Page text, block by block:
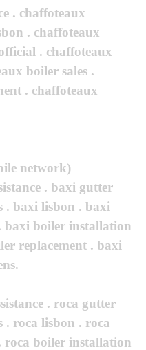
. chaffoteaux
. chaffoteaux
. chaffoteaux
boiler sales .
. chaffoteaux
network)
. baxi gutter
. baxi lisbon . baxi
boiler installation
replacement . baxi
. roca gutter
. roca lisbon . roca
boiler installation